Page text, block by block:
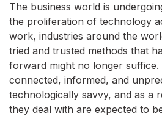
The business world is
the proliferation of technology
work, industries around the
tried and trusted methods that
forward might no longer suffice.
connected, informed, and
technologically savvy, and as a
they deal with are expected to